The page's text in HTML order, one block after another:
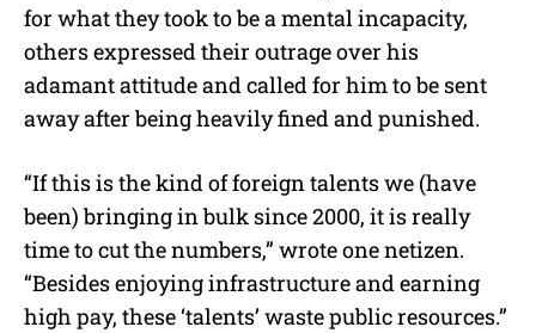
for what they took to be a mental incapacity,
others expressed their outrage over his
adamant attitude and called for him to be sent
away after being heavily fined and punished.
“If this is the kind of foreign talents we (have
been) bringing in bulk since 2000, it is really
time to cut the numbers,” wrote one netizen.
“Besides enjoying infrastructure and earning
high pay, these ‘talents’ waste public resources.”